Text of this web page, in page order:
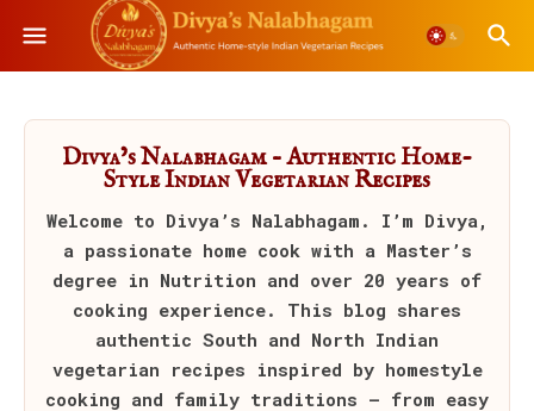
Divya’s Nalabhagam – Authentic Home-
Style Indian Vegetarian Recipes
Welcome to Divya’s Nalabhagam . I’m Divya,
a passionate home cook with a Master’s
degree in Nutrition and over 20 years of
cooking experience. This blog shares
authentic South and North Indian
vegetarian recipes inspired by homestyle
cooking and family traditions — from easy